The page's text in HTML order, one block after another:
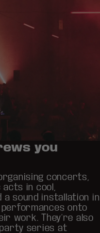
you
concerts,
in cool,
a sound installation in
onto
work. They’re also
series at